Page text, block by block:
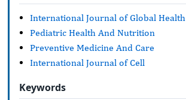
International Journal of Global Health
Pediatric Health And Nutrition
Preventive Medicine And Care
International Journal of Cell
Keywords